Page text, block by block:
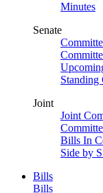
Minutes
Senate
Standing
Joint
Joint
Bills In
Side by
Bills
Bills